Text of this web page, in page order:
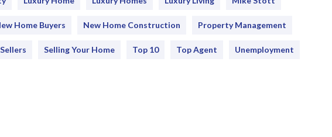
Home Buyers New Home Construction Property Management
Sellers Selling Your Home Top 10 Top Agent Unemployment